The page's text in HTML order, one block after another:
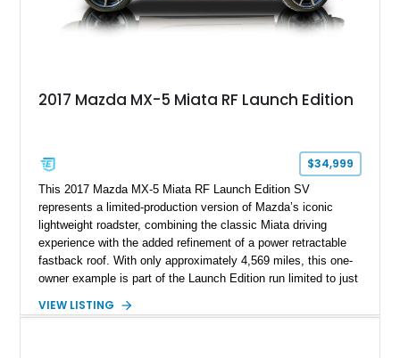
2017 Mazda MX-5 Miata RF Launch Edition
$34,999
This 2017 Mazda MX-5 Miata RF Launch Edition SV
represents a limited-production version of Mazda’s iconic
lightweight roadster, combining the classic Miata driving
experience with the added refinement of a power retractable
fastback roof. With only approximately 4,569 miles, this one-
owner example is part of the Launch Edition run limited to just
exclusive styling elements, premium Auburn Nappa leather,
VIEW LISTING